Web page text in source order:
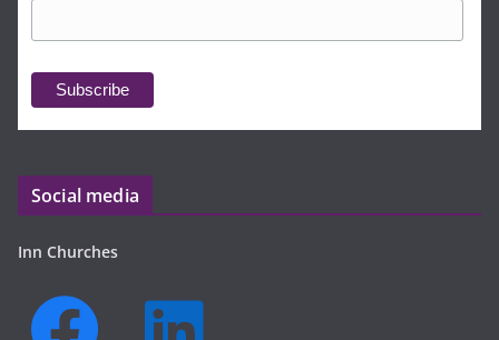
Social media
Inn Churches